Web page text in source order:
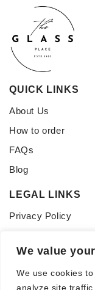
We value
We use cookies
analyze site
QUICK LINKS
About Us
How to order
FAQs
Blog
LEGAL LINKS
Privacy Policy
CONNECT WITH
Follow us for